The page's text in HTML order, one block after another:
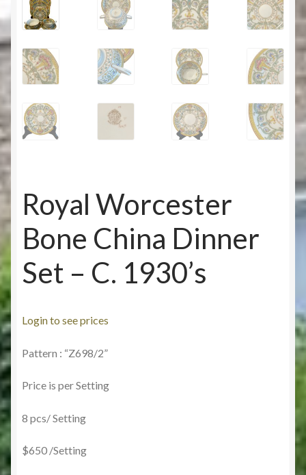
Royal Worcester
Bone China Dinner
Set – C. 1930’s
Login to see prices
Pattern : “Z698/2”
Price is per Setting
8 pcs/ Setting
$650 /Setting